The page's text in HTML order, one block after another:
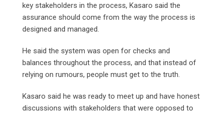
key stakeholders in the process, Kasaro said the
assurance should come from the way the process is
designed and managed.
He said the system was open for checks and
balances throughout the process, and that instead of
relying on rumours, people must get to the truth.
Kasaro said he was ready to meet up and have honest
discussions with stakeholders that were opposed to